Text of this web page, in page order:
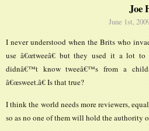
Joe
June 1st,
I never understood when the Brits who
use â€œtweeâ€ but they used it a lot to
didnâ€™t know tweeâ€™s from a
â€œsweet.â€ Is that true?
I think the world needs more reviewers,
so as no one of them will hold the authority